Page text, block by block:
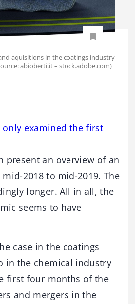
aquisitions in the coatings industry
abioberti.it – stock.adobe.com)
only examined the first
present an overview of an
2018 to mid-2019. The
longer. All in all, the
seems to have
case in the coatings
in the chemical industry
first four months of the
and mergers in the